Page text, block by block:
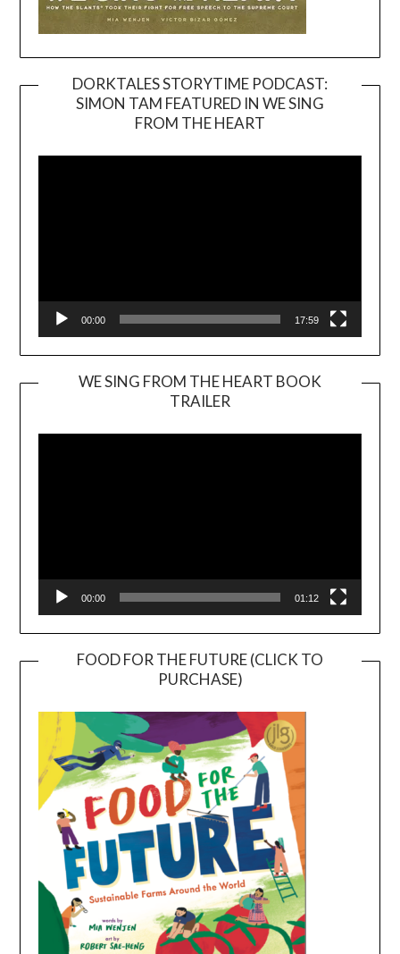
DORKTALES STORYTIME PODCAST:
SIMON TAM FEATURED IN WE SING
FROM THE HEART
00:00 17:59
WE SING FROM THE HEART BOOK
TRAILER
Player
00:00 01:12
FOOD FOR THE FUTURE (CLICK TO
PURCHASE)